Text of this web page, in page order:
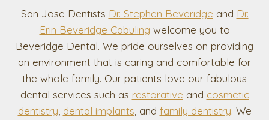
San Jose Dentists Dr. Stephen Beveridge and Dr.
Erin Beveridge Cabuling welcome you to
Beveridge Dental. We pride ourselves on providing
an environment that is caring and comfortable for
the whole family. Our patients love our fabulous
dental services such as restorative and cosmetic
dentistry, dental implants, and family dentistry. We